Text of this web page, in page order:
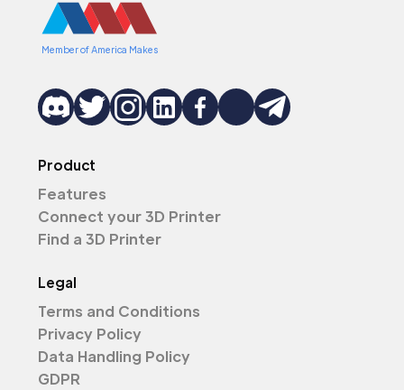
Member of America Makes
Product
Features
Connect your 3D Printer
Find a 3D Printer
Legal
Terms and Conditions
Privacy Policy
Data Handling Policy
GDPR